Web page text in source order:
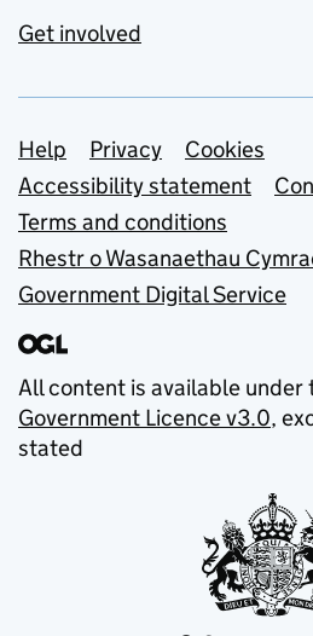
Get involved
Support links
Help Privacy
Cookies
Accessibility statement
Terms and conditions
Rhestr o Wasanaethau
Government Digital Service
All content is available under
Government Licence v3.0,
stated